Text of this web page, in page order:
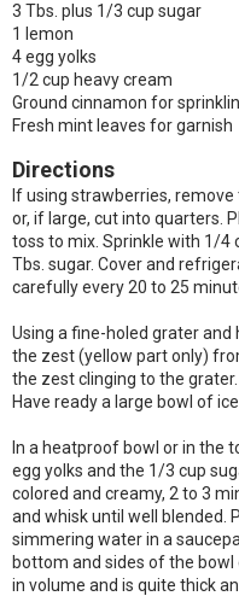
3 Tbs. plus 1/3 cup sugar
1 lemon
4 egg yolks
1/2 cup heavy cream
Ground cinnamon for
Fresh mint leaves for garnish
Directions
If using strawberries,
or, if large, cut into quarters.
toss to mix. Sprinkle with 1/4
Tbs. sugar. Cover and
carefully every 20 to 25
Using a fine-holed grater and
the zest (yellow part only)
the zest clinging to the
Have ready a large bowl of
In a heatproof bowl or in the
egg yolks and the 1/3 cup
colored and creamy, 2 to 3
and whisk until well blended.
simmering water in a
bottom and sides of the
in volume and is quite thick